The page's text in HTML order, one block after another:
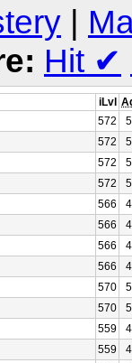
|
Hit ✔
iLvl
572
572
572
572
566
566
566
566
570
570
559
559